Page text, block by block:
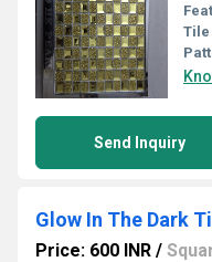
Tile
Send Inquiry
Glow In The Dark
Price: 600 INR /